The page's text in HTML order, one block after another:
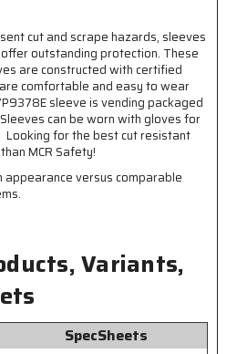
cut and scrape hazards, sleeves
outstanding protection. These
are constructed with certified
comfortable and easy to wear
sleeve is vending packaged
can be worn with gloves for
for the best cut resistant
MCR Safety!
appearance versus comparable
Variants,
SpecSheets